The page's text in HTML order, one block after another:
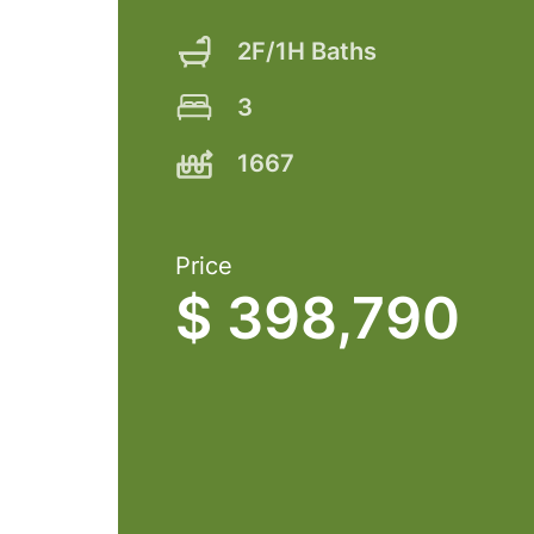
2F/1H Baths
3
1667
Price
$ 398,790